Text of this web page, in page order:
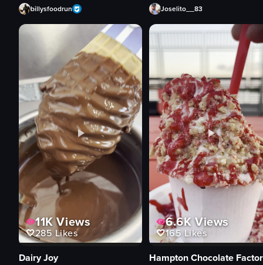
billysfoodrun Joselito__83
11KViews
285 Likes
Dairy Joy
6.6KViews
165Likes
Hampton Chocolate